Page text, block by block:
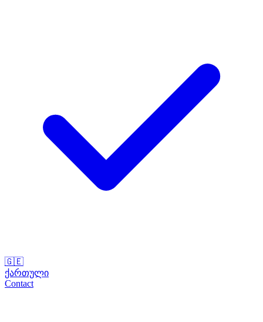
🇬🇪
ქართული
Contact